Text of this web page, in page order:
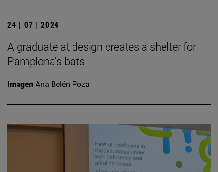
24 | 07 | 2024
A graduate at design creates a shelter for
Pamplona's bats
Imagen Ana Belén Poza